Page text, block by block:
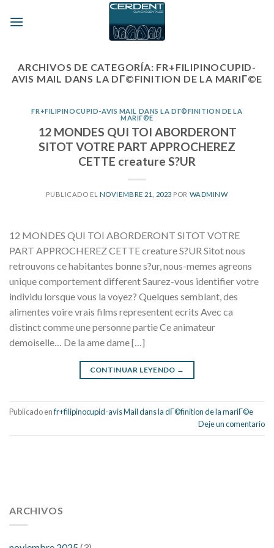
ARCHIVOS DE CATEGORÍA: FR+FILIPINOCUPID-
AVIS MAIL DANS LA DГ©FINITION DE LA MARIГ©E
FR+FILIPINOCUPID-AVIS MAIL DANS LA DГ©FINITION DE LA
MARIГ©E
12 MONDES QUI TOI ABORDERONT
SITOT VOTRE PART APPROCHEREZ
CETTE creature S?UR
PUBLICADO EL NOVIEMBRE 21, 2023 POR WADMINW
12 MONDES QUI TOI ABORDERONT SITOT VOTRE
PART APPROCHEREZ CETTE creature S?UR Sitot nous
retrouvons ce habitantes bonne s?ur, nous-memes agreons
unique comportement different Saurez-vous identifier votre
individu lorsque vous la voyez? Quelques semblant, des
alimentes voire vrais films representent ecrits Avec ca
distinct comme une personne partie Ce animateur
demoiselle… De la ame dame […]
CONTINUAR LEYENDO →
Publicado enfr+filipinocupid-avis Mail dans la dГ©finition de la mariГ©e
Deje un comentario
pressure 112 50
fitness trackers monitor blood pressure
ARCHIVOS